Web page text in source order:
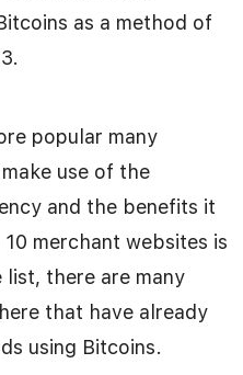
as a method of
popular many
use of the
and the benefits it
merchant websites is
list, there are many
that have already
using Bitcoins.